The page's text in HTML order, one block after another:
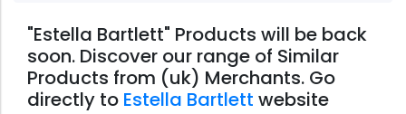
"Estella Bartlett" Products will be back
soon. Discover our range of Similar
Products from (uk) Merchants. Go
directly to Estella Bartlett website